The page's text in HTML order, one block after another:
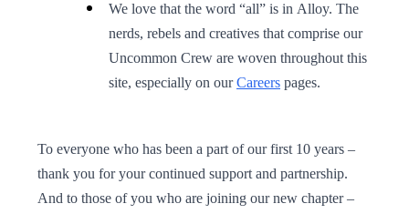
We love that the word “all” is in Alloy. The
nerds, rebels and creatives that comprise our
Uncommon Crew are woven throughout this
site, especially on ourCareers pages.
To everyone who has been a part of our first 10 years –
thank you for your continued support and partnership.
And to those of you who are joining our new chapter –